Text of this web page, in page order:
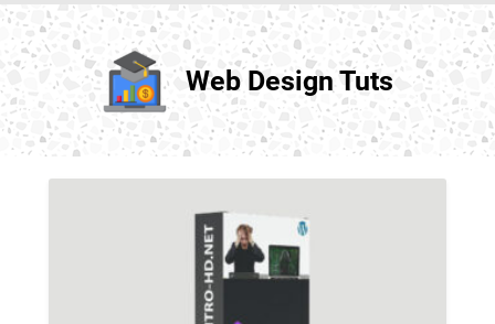
Web Design Tuts